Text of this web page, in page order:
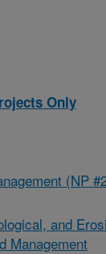
Only
(NP
and
Management